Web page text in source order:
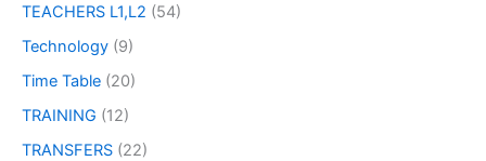
TEACHERS L1,L2 (54)
Technology (9)
Time Table (20)
TRAINING (12)
TRANSFERS (22)